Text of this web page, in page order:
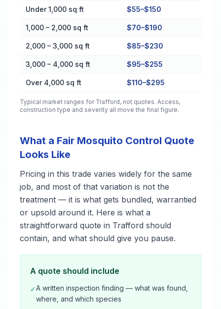
Cost by Property Size in Trafford
Under 1,000 sq ft $55–$150
1,000 – 2,000 sq ft $70–$190
2,000 – 3,000 sq ft $85–$230
3,000 – 4,000 sq ft $95–$255
Over 4,000 sq ft $110–$295
Typical market ranges for Trafford, not quotes. Access,
construction type and severity all move the final figure.
What a Fair Mosquito Control Quote
Looks Like
Pricing in this trade varies widely for the same
job, and most of that variation is not the
treatment — it is what gets bundled, warrantied
or upsold around it. Here is what a
straightforward quote in Trafford should
contain, and what should give you pause.
A quote should include
✓A written inspection finding — what was found,
where, and which species